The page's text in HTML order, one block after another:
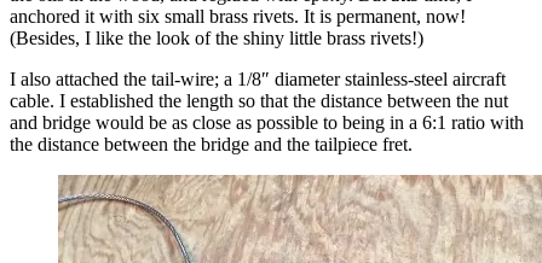
anchored it with six small brass rivets. It is permanent, now!
(Besides, I like the look of the shiny little brass rivets!)
I also attached the tail-wire; a 1/8″ diameter stainless-steel aircraft
cable. I established the length so that the distance between the nut
and bridge would be as close as possible to being in a 6:1 ratio with
the distance between the bridge and the tailpiece fret.